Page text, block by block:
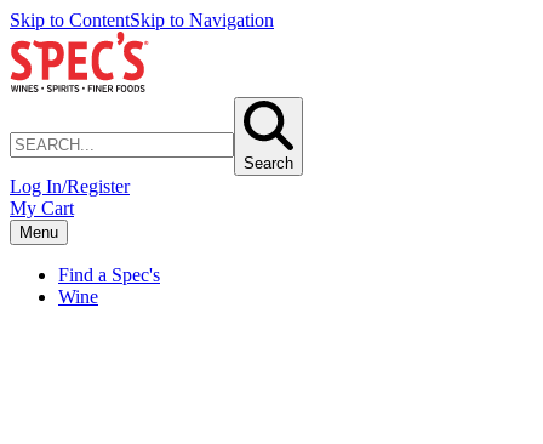
Skip to ContentSkip to Navigation
Search
Log In/Register
My Cart
Menu
Find a Spec's
Wine